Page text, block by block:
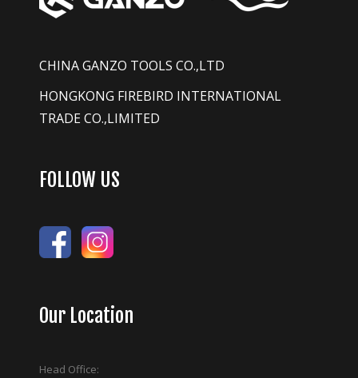
CHINA GANZO TOOLS CO.,LTD
HONGKONG FIREBIRD INTERNATIONAL
TRADE CO.,LIMITED
FOLLOW US
Our Location
Head Office: